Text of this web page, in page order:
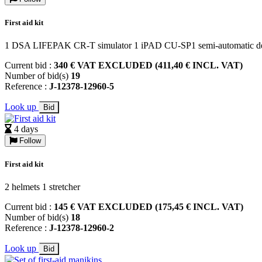
First aid kit
1 DSA LIFEPAK CR-T simulator 1 iPAD CU-SP1 semi-automatic
Current bid : 340 € VAT EXCLUDED (411,40 € INCL. VAT)
Number of bid(s) 19
Reference : J-12378-12960-5
Look up Bid
4 days
Follow
First aid kit
2 helmets 1 stretcher
Current bid : 145 € VAT EXCLUDED (175,45 € INCL. VAT)
Number of bid(s) 18
Reference : J-12378-12960-2
Look up Bid